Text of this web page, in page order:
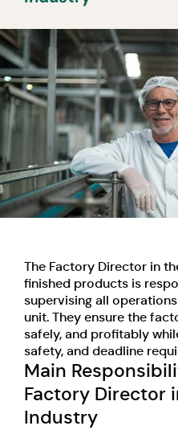
The Factory Director in
finished products is
supervising all
unit. They ensure the
safely, and profitably
safety, and deadline
Main
Factory Director
Industry